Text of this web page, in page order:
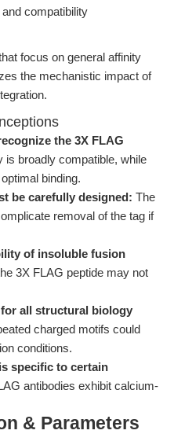
compatibility
focus on general affinity
the mechanistic impact of
the 3X FLAG
is broadly compatible, while
binding.
be carefully designed: The
removal of the tag if
of insoluble fusion
3X FLAG peptide may not
all structural biology
charged motifs could
conditions.
specific to certain
antibodies exhibit calcium-
& Parameters